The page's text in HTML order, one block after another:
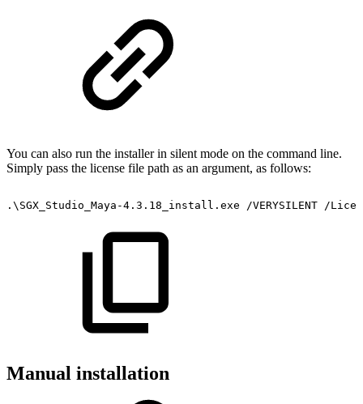
You can also run the installer in silent mode on the command line.
Simply pass the license file path as an argument, as follows:
.\SGX_Studio_Maya-4.3.18_install.exe /VERYSILENT /
Manual installation